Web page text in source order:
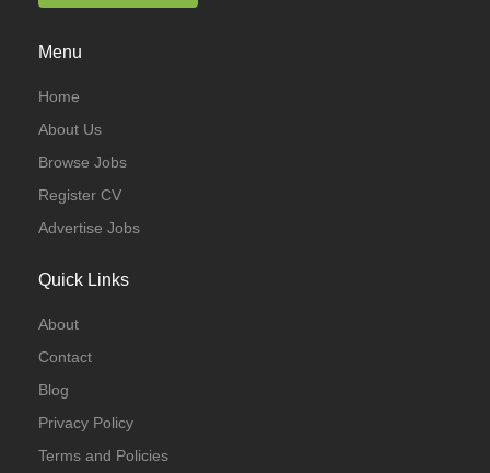
Menu
Home
About Us
Browse Jobs
Register CV
Advertise Jobs
Quick Links
About
Contact
Blog
Privacy Policy
Terms and Policies